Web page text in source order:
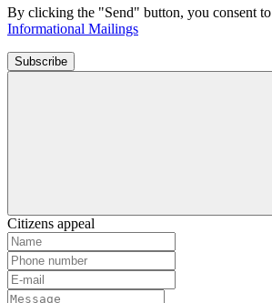
By clicking the "Send" button, you consent to
Informational Mailings
Subscribe
Citizens appeal